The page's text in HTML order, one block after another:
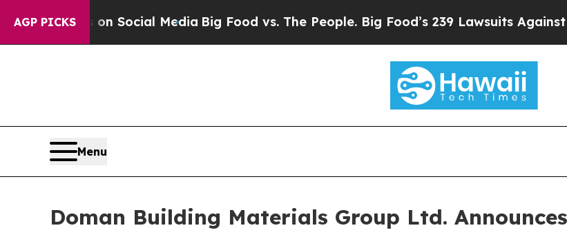
AGP PICKS
on Social MediaBig Food vs. The People. Big Food’s 239 Lawsuits Against Life-
Menu
Doman Building Materials Group Ltd.